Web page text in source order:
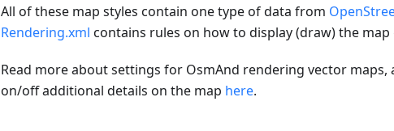
All of these map styles contain one type of data from
Rendering.xml contains rules on how to display (draw) the map
Read more about settings for OsmAnd rendering vector maps,
on/off additional details on the map here.